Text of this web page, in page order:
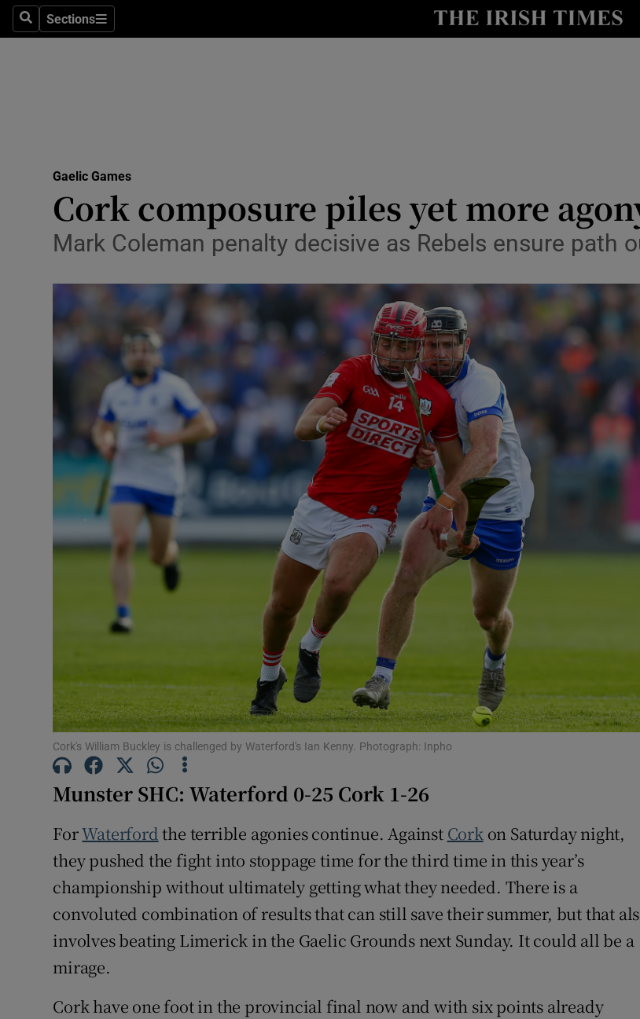
SearchSections
Sections
Show Health sub
Science
Show Science sub
Media
Abroad
Obituaries
Transport
Motors
Listen
Podcasts
Show Podcasts sub
Video
Photography
Gaeilge
History
Student Hub
Offbeat
Family NoticesOpens in new window
Newsletters
Weather Forecast
Gaelic Games
Cork composure piles yet more
Mark Coleman penalty decisive as Rebels ensure path
Cork's William Buckley is challenged by Waterford's Ian Kenny. Photograph: Inpho
Munster SHC: Waterford 0-25 Cork 1-26
ForWaterfordthe terrible agonies continue. Against Corkon Saturday night,
they pushed the fight into stoppage time for the third time in this year’s
championship without ultimately getting what they needed. There is a
convoluted combination of results that can still save their summer, but that
involves beating Limerick in the Gaelic Grounds next Sunday. It could all be a
mirage.
Cork have one foot in the provincial final now and with six points already